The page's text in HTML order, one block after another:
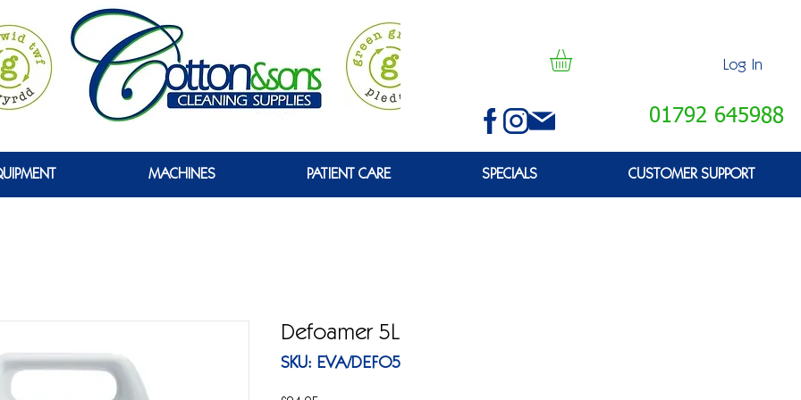
Log In
01792 645988
MACHINES PATIENT CARE SPECIALS CUSTOMER SUPPORT
Defoamer 5L
SKU: EVA/DEFO5